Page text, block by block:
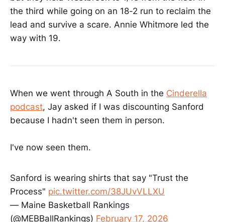
the third while going on an 18-2 run to reclaim the
lead and survive a scare. Annie Whitmore led the
way with 19.
When we went through A South in the Cinderella
podcast, Jay asked if I was discounting Sanford
because I hadn't seen them in person.
I've now seen them.
Sanford is wearing shirts that say "Trust the
Process" pic.twitter.com/38JUvVLLXU
— Maine Basketball Rankings
(@MEBBallRankings) February 17, 2026